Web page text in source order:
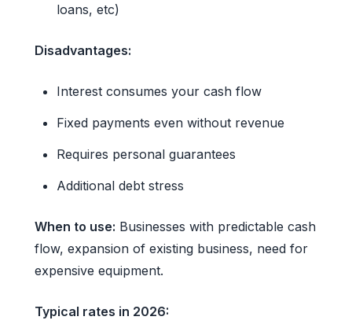
loans, etc)
Disadvantages:
Interest consumes your cash flow
Fixed payments even without revenue
Requires personal guarantees
Additional debt stress
When to use: Businesses with predictable cash
flow, expansion of existing business, need for
expensive equipment.
Typical rates in 2026: